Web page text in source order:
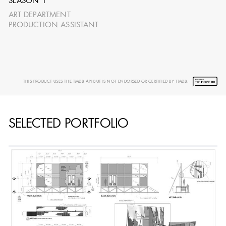
ART DEPARTMENT
PRODUCTION ASSISTANT
THIS PRODUCT USES THE TMDB API BUT IS NOT ENDORSED OR CERTIFIED BY TMDB.
SELECTED PORTFOLIO